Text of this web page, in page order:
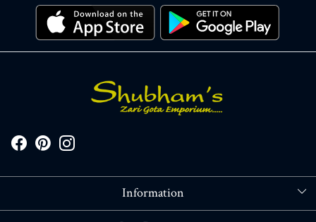
Information